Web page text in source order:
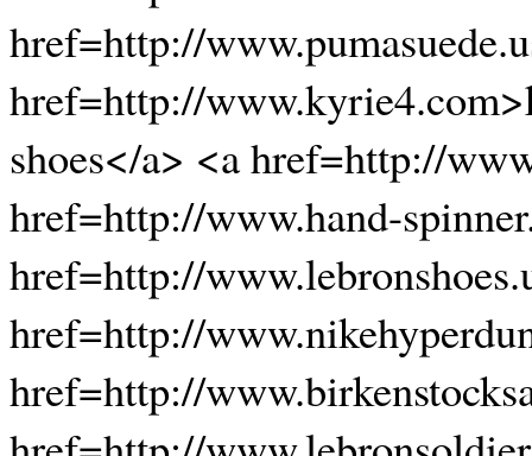
href=http://
href=http://
shoes</a> <a href=http://
href=http://www.hand-
href=http://
href=http://
href=http://